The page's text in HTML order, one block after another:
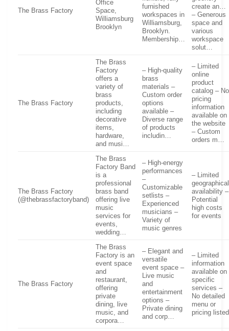
The Brass Factory
Office
Space,
Williamsburg
Brooklyn
furnished
workspaces in
Williamsburg,
Brooklyn.
Membership…
create an…
– Generous
space and
various
workspace
solut…
The Brass Factory
The Brass
Factory
offers a
variety of
brass
products,
including
decorative
items,
hardware,
and musi…
– High-quality
brass
materials –
Custom order
options
available –
Diverse range
of products
includin…
– Limited
online
product
catalog – No
pricing
information
available on
the website
– Custom
orders m…
The Brass Factory
(@thebrassfactoryband)
The Brass
Factory Band
is a
professional
brass band
offering live
music
services for
events,
wedding…
– High-energy
performances
–
Customizable
setlists –
Experienced
musicians –
Variety of
music genres
– Limited
geographical
availability –
Potential
high costs
for events
The Brass Factory
The Brass
Factory is an
event space
and
restaurant,
offering
private
dining, live
music, and
corpora…
– Elegant and
versatile
event space –
Live music
and
entertainment
options –
Private dining
and corp…
– Limited
information
available on
specific
services –
No detailed
menu or
pricing listed